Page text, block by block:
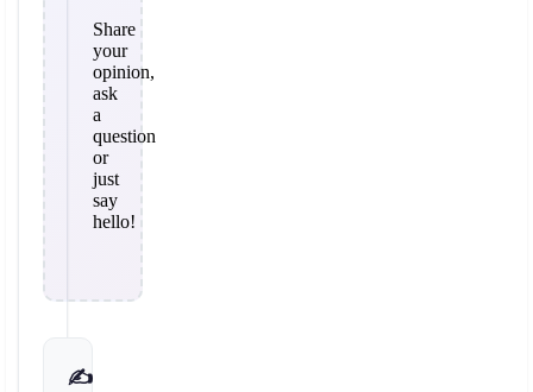
Share
your
opinion,
ask
a
question
or
just
say
hello!
✍️